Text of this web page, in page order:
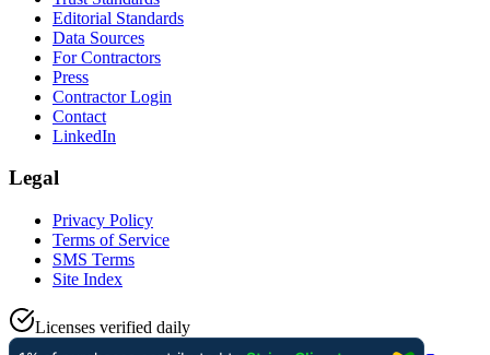
Editorial Standards
Data Sources
For Contractors
Press
Contractor Login
Contact
LinkedIn
Legal
Privacy Policy
Terms of Service
SMS Terms
Site Index
Licenses verified daily